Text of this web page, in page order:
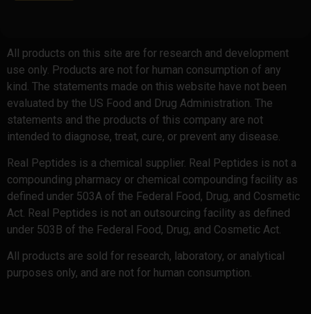
All products on this site are for research and development
use only. Products are not for human consumption of any
kind. The statements made on this website have not been
evaluated by the US Food and Drug Administration. The
statements and the products of this company are not
intended to diagnose, treat, cure, or prevent any disease.
Real Peptides is a chemical supplier. Real Peptides is not a
compounding pharmacy or chemical compounding facility as
defined under 503A of the Federal Food, Drug, and Cosmetic
Act. Real Peptides is not an outsourcing facility as defined
under 503B of the Federal Food, Drug, and Cosmetic Act.
All products are sold for research, laboratory, or analytical
purposes only, and are not for human consumption.